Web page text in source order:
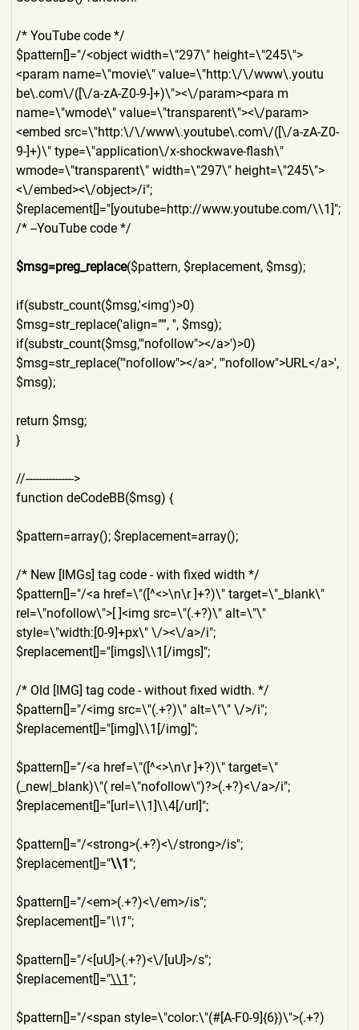
/* YouTube code */
$pattern[]="/<object width=\"297\" height=\"245\">
<param name=\"movie\" value=\"http:\/\/www\.youtu
be\.com\/([\/a-zA-Z0-9-]+)\"><\/param><para m
name=\"wmode\" value=\"transparent\"><\/param>
<embed src=\"http:\/\/www\.youtube\.com\/([\/a-zA-Z0-
9-]+)\" type=\"application\/x-shockwave-flash\"
wmode=\"transparent\" width=\"297\" height=\"245\">
<\/embed><\/object>/i";
$replacement[]="[youtube=http://www.youtube.com/\\1]";
/* --YouTube code */
$msg=preg_replace($pattern,$replacement, $msg);
if(substr_count($msg,'<img')>0)
$msg=str_replace('align=""', '', $msg);
if(substr_count($msg,'"nofollow"></a>')>0)
$msg=str_replace('"nofollow"></a>', '"nofollow">URL</a>',
$msg);
return $msg;
}
//--------------->
function deCodeBB($msg) {
$pattern=array(); $replacement=array();
/* New [IMGs] tag code - with fixed width */
$pattern[]="/<a href=\"([^<>\n\r ]+?)\" target=\"_blank\"
rel=\"nofollow\">[ ]<img src=\"(.+?)\" alt=\"\"
style=\"width:[0-9]+px\" \/><\/a>/i";
$replacement[]="[imgs]\\1[/imgs]";
/* Old [IMG] tag code - without fixed width. */
$pattern[]="/<img src=\"(.+?)\" alt=\"\" \/>/i";
$replacement[]="[img]\\1[/img]";
$pattern[]="/<a href=\"([^<>\n\r ]+?)\" target=\"
(_new|_blank)\"( rel=\"nofollow\")?>(.+?)<\/a>/i";
$replacement[]="[url=\\1]\\4[/url]";
$pattern[]="/<strong>(.+?)<\/strong>/is";
$replacement[]="\\1";
$pattern[]="/<em>(.+?)<\/em>/is";
$replacement[]="\\1";
$pattern[]="/<[uU]>(.+?)<\/[uU]>/s";
$replacement[]="\\1 ";
$pattern[]="/<span style=\"color:\"(#[A-F0-9]{6})\">(.+?)